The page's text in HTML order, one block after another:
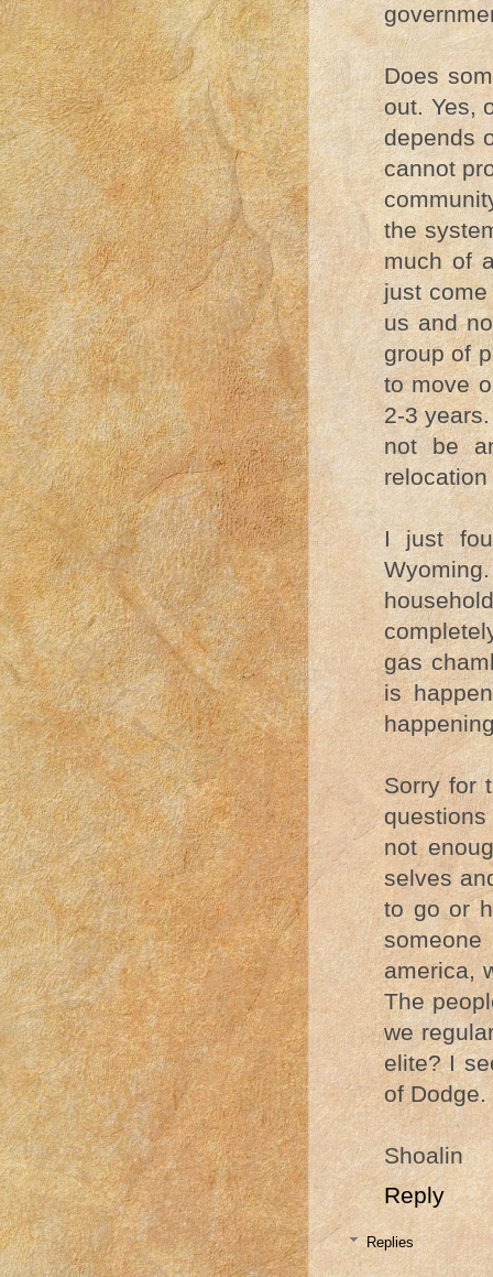
Does
out. Yes,
depends
cannot
the
much of
just
us and
group of
to move
2-3
not be
relocation
I just
gas
is
Sorry for
not
selves
to go or
america,
The
we
elite? I
of Dodge.
Shoalin
Reply
Replies